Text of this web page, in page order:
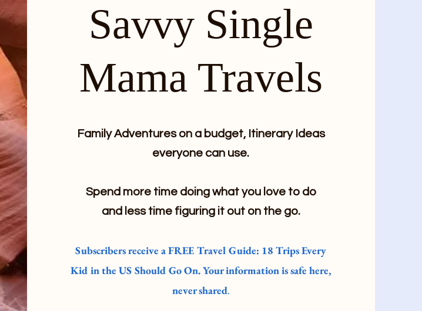
Savvy Single
Mama Travels
Family Adventures on a budget, Itinerary Ideas
everyone can use.
Spend more time doing what you love to do
and less time figuring it out on the go.
Subscribers receive a FREE Travel Guide: 18 Trips Every
Kid in the US Should Go On. Your information is safe here,
never shared.